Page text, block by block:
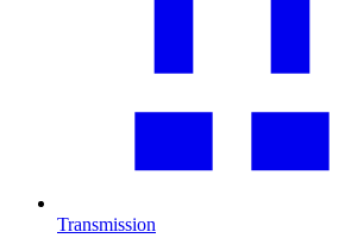
Transmission